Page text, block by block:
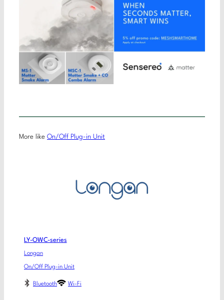
More like On/Off Plug-in Unit
LY-OWC-series
Longan
On/Off Plug-in Unit
Bluetooth Wi-Fi